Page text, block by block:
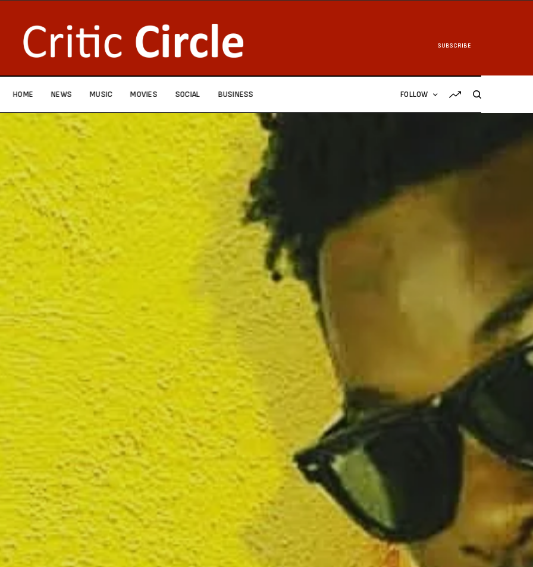
SUBSCRIBE
HOME NEWS MUSIC MOVIES SOCIAL BUSINESS FOLLOW